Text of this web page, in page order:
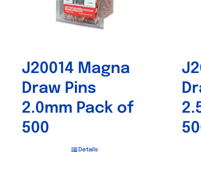
J20014 Magna
Draw Pins
2.0mm Pack of
500
Details